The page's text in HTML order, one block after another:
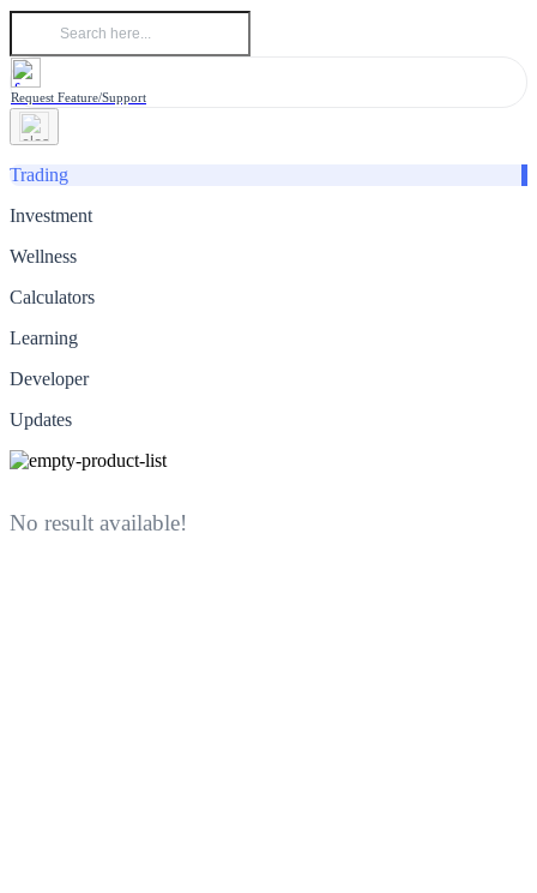
Request Feature/Support
Trading
Investment
Wellness
Calculators
Learning
Developer
Updates
No result available!